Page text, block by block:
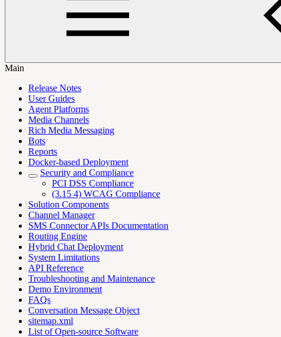
Main
Release Notes
User Guides
Agent Platforms
Media Channels
Rich Media Messaging
Bots
Reports
Docker-based Deployment
Security and Compliance
PCI DSS Compliance
(3.15 4) WCAG Compliance
Solution Components
Channel Manager
SMS Connector APIs Documentation
Routing Engine
Hybrid Chat Deployment
System Limitations
API Reference
Troubleshooting and Maintenance
Demo Environment
FAQs
Conversation Message Object
sitemap.xml
List of Open-source Software